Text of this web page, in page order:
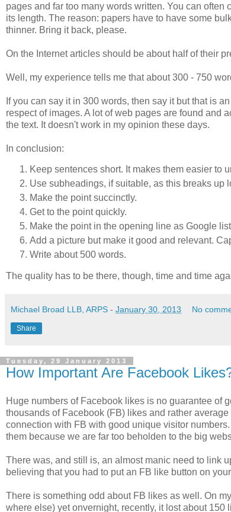
pages and far too many words written. You can
its length. The reason: papers have to have some
thinner. Bring it back, please.
On the Internet articles should be about half of their
Well, my experience tells me that about 300 - 750
If you can say it in 300 words, then say it but that is
respect of images. A lot of web pages are found and
the text. It doesn't work in my opinion these days.
In conclusion:
Keep sentences short. It makes them easier to
Use subheadings, if suitable, as this breaks up
Make the point succinctly.
Get to the point quickly.
Make the point in the opening line as Google
Add a picture but make it good and relevant.
Write about 500 words.
The quality has to be there, though, time and time
Michael Broad LLB, ARPS - January 30, 2013 No
Share
Tuesday, 29 January 2013
How Important Are Facebook
Huge numbers of Facebook likes is no guarantee of
thousands of Facebook (FB) likes and rather
connection with FB with good unique visitor
them because we are far too beholden to the big
There was, and still is, an almost manic need to link
believing that you had to put an FB like button on
There is something odd about FB likes as well. On
where else) yet onvernight, recently, it lost about